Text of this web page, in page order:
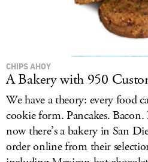
CHIPS AHOY
A Bakery with 950
We have a theory: every food
cookie form. Pancakes.
now there’s a bakery in San
order online from their